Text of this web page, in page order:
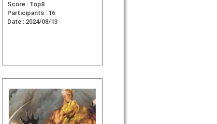
Score : Top8
Participants : 16
Date : 2024/08/13